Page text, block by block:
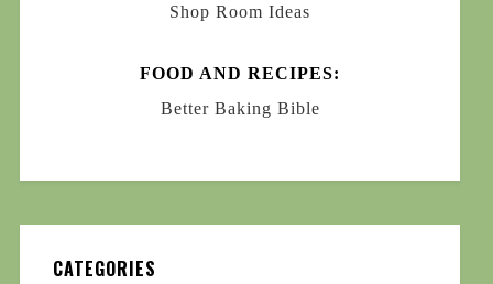
Shop Room Ideas
FOOD AND RECIPES:
Better Baking Bible
CATEGORIES